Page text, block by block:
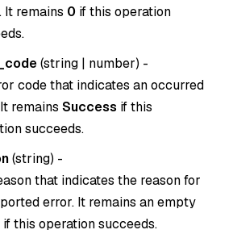
It remains 0 if this operation
(string | number) -
code that indicates an occurred
remains Success if this
succeeds.
(string) -
that indicates the reason for
error. It remains an empty
this operation succeeds.